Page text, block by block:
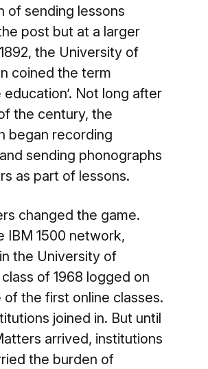
of sending lessons
post but at a larger
the University of
coined the term
education’. Not long after
the century, the
began recording
sending phonographs
as part of lessons.
changed the game.
IBM 1500 network,
the University of
class of 1968 logged on
the first online classes.
joined in. But until
arrived, institutions
the burden of